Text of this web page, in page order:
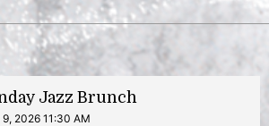
Jazz Brunch
9, 2026 11:30 AM